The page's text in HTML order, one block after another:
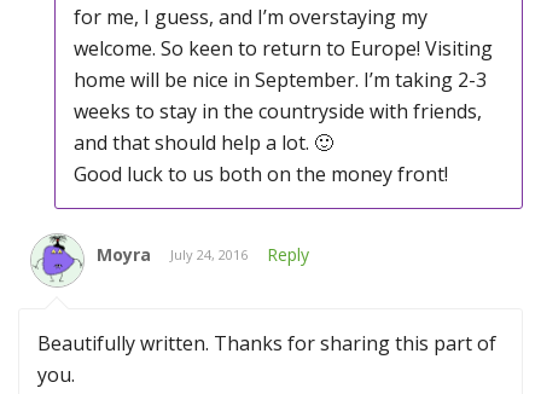
for me, I guess, and I’m overstaying my
welcome. So keen to return to Europe! Visiting
home will be nice in September. I’m taking 2-3
weeks to stay in the countryside with friends,
and that should help a lot. 🙂
Good luck to us both on the money front!
Moyra July 24, 2016 Reply
Beautifully written. Thanks for sharing this part of
you.